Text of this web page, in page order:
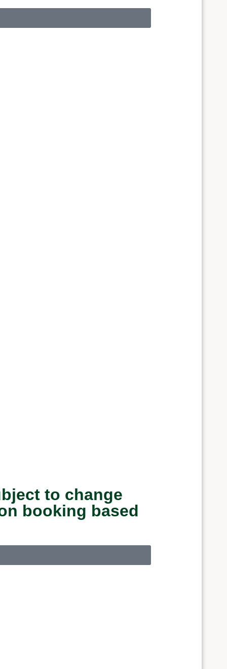
to change
booking based